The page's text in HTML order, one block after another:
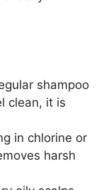
shampoo
clean, it is
in chlorine or
harsh